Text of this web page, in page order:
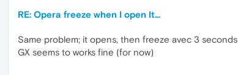
RE: Opera freeze when I open It...
Same problem; it opens, then freeze avec 3 seconds
GX seems to works fine (for now)